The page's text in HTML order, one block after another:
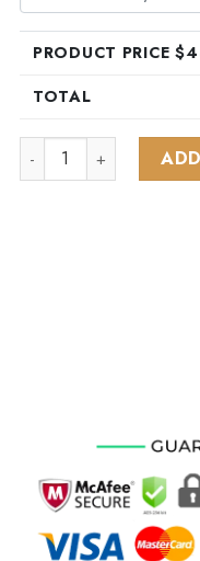
PRODUCT PRICE $
TOTAL
NHL St. Louis Blues